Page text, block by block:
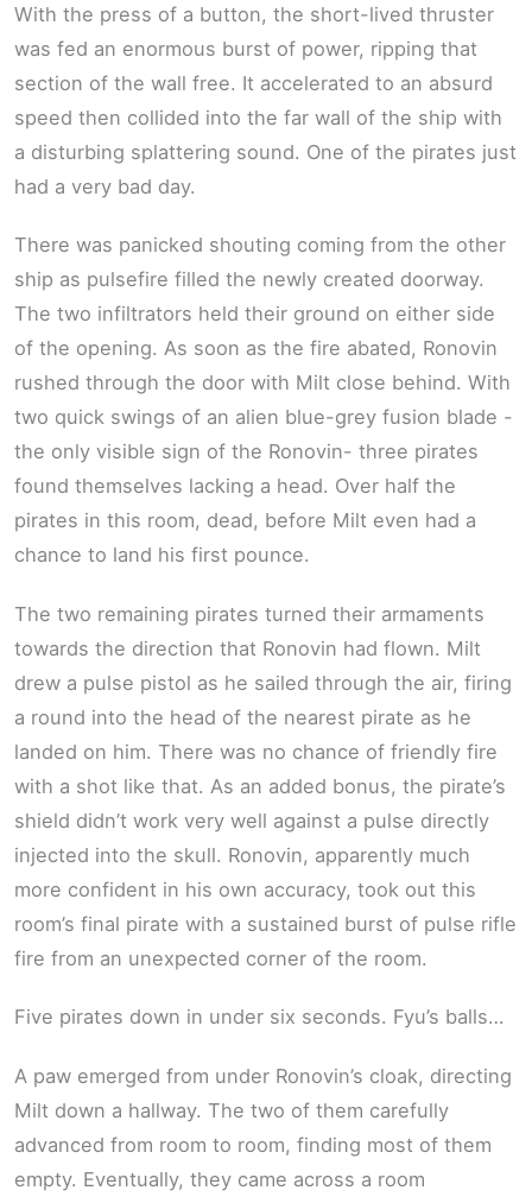
With the press of a button, the short-lived thruster
was fed an enormous burst of power, ripping that
section of the wall free. It accelerated to an absurd
speed then collided into the far wall of the ship with
a disturbing splattering sound. One of the pirates just
had a very bad day.
There was panicked shouting coming from the other
ship as pulsefire filled the newly created doorway.
The two infiltrators held their ground on either side
of the opening. As soon as the fire abated, Ronovin
rushed through the door with Milt close behind. With
two quick swings of an alien blue-grey fusion blade -
the only visible sign of the Ronovin- three pirates
found themselves lacking a head. Over half the
pirates in this room, dead, before Milt even had a
chance to land his first pounce.
The two remaining pirates turned their armaments
towards the direction that Ronovin had flown. Milt
drew a pulse pistol as he sailed through the air, firing
a round into the head of the nearest pirate as he
landed on him. There was no chance of friendly fire
with a shot like that. As an added bonus, the pirate’s
shield didn’t work very well against a pulse directly
injected into the skull. Ronovin, apparently much
more confident in his own accuracy, took out this
room’s final pirate with a sustained burst of pulse rifle
fire from an unexpected corner of the room.
Five pirates down in under six seconds. Fyu’s balls…
A paw emerged from under Ronovin’s cloak, directing
Milt down a hallway. The two of them carefully
advanced from room to room, finding most of them
empty. Eventually, they came across a room